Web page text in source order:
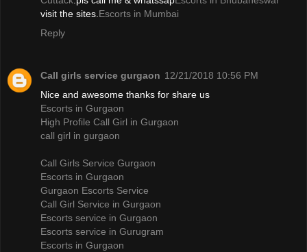
visit the sites. Escorts in Mumbai
Reply
Call girls service gurgaon 12/21/2018 10:56 PM
Nice and awesome thanks for share us
Escorts in Gurgaon
High Profile Call Girl in Gurgaon
call girl in gurgaon
Call Girls Service Gurgaon
Escorts in Gurgaon
Gurgaon Escorts Service
Call Girl Service in Gurgaon
Escorts service in Gurgaon
Escorts service in Gurugram
Escorts in Gurgaon